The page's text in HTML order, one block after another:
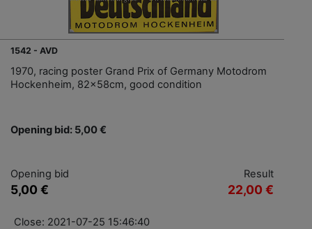
1542 - AVD
1970, racing poster Grand Prix of Germany Motodrom
Hockenheim, 82x58cm, good condition
Opening bid: 5,00 €
Opening bid
5,00 €
Result
22,00 €
Close: 2021-07-25 15:46:40